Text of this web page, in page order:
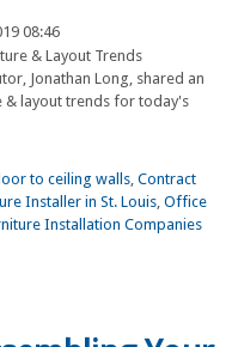
08:46
Jonathan Long, shared an
layout trends for today's
to ceiling walls, Contract
Installer in St. Louis, Office
Installation Companies